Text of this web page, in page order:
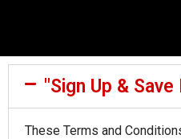
"Sign Up &
These Terms and